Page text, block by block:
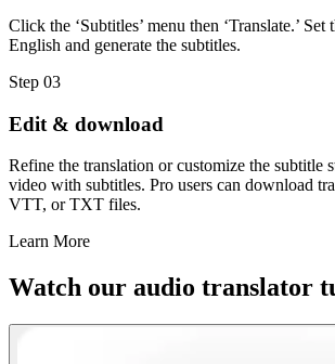
Click the ‘Subtitles’ menu then ‘Translate.’ Set
English and generate the subtitles.
Step 03
Edit & download
Refine the translation or customize the subtitle
video with subtitles. Pro users can download
VTT, or TXT files.
Learn More
Watch our audio translator